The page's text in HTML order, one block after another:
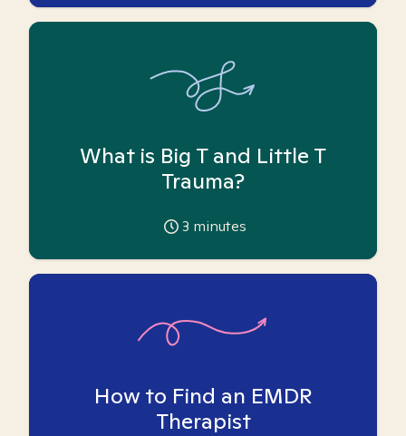
What is Big T and Little T
Trauma?
3 minutes
How to Find an EMDR
Therapist